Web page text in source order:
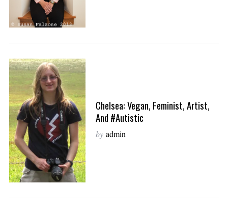
Chelsea: Vegan, Feminist, Artist,
And #Autistic
by admin